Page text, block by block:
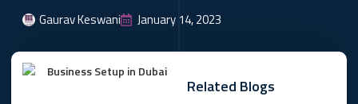
Gaurav Keswani January 14, 2023
Related Blogs